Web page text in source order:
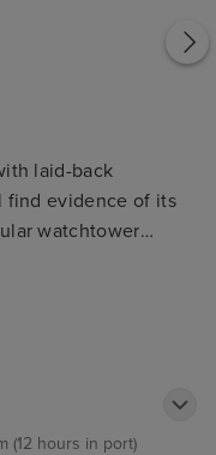
laid-back
find evidence of its
watchtower
steps to the top
amazing Skyride
(12 hours in port)